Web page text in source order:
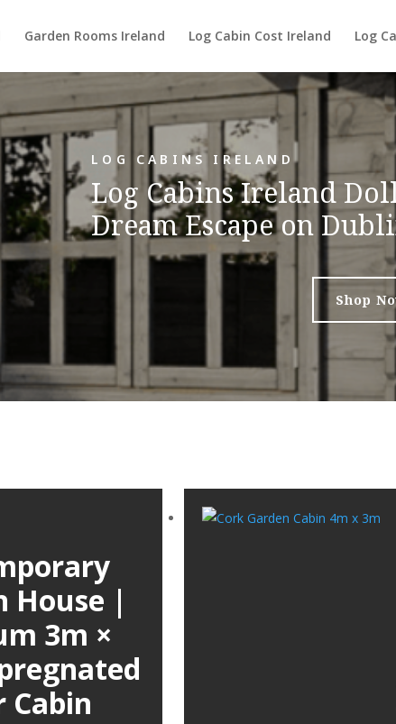
Garden Rooms Ireland Log Cabin Cost Ireland Log
LOG CABINS IRELAND
Log Cabins Ireland
Dream Escape on
Shop
House |
3m ×
Cabin